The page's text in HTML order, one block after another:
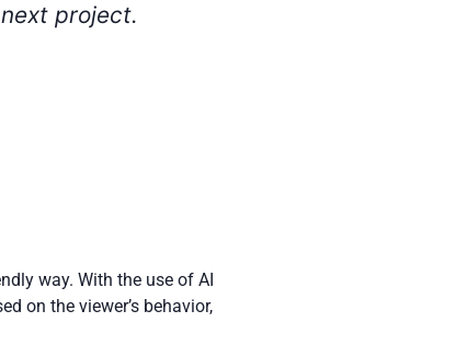
way. With the use of AI
on the viewer’s behavior,